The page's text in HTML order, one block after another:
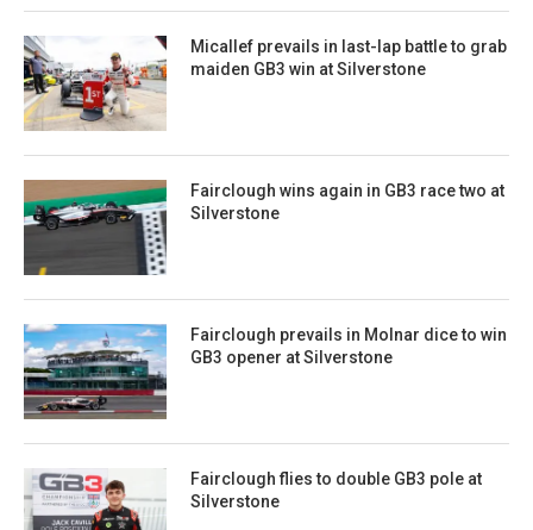
Micallef prevails in last-lap battle to grab
maiden GB3 win at Silverstone
Fairclough wins again in GB3 race two at
Silverstone
Fairclough prevails in Molnar dice to win
GB3 opener at Silverstone
Fairclough flies to double GB3 pole at
Silverstone